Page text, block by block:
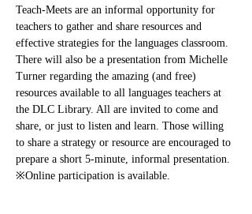
Teach-Meets are an informal opportunity for
teachers to gather and share resources and
effective strategies for the languages classroom.
There will also be a presentation from Michelle
Turner regarding the amazing (and free)
resources available to all languages teachers at
the DLC Library. All are invited to come and
share, or just to listen and learn. Those willing
to share a strategy or resource are encouraged to
prepare a short 5-minute, informal presentation.
※Online participation is available.